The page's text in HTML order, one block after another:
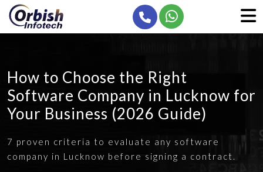
How to Choose the Right
Software Company in Lucknow for
Your Business (2026 Guide)
7 proven criteria to evaluate any software
company in Lucknow before signing a contract.